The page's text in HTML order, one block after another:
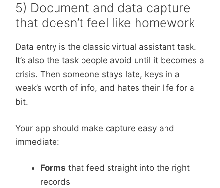
5) Document and data capture
that doesn’t feel like homework
Data entry is the classic virtual assistant task.
It’s also the task people avoid until it becomes a
crisis. Then someone stays late, keys in a
week’s worth of info, and hates their life for a
bit.
Your app should make capture easy and
immediate:
Forms that feed straight into the right
records